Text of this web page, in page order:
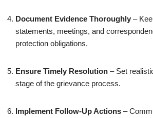
Document Evidence Thoroughly –
statements, meetings, and
protection obligations.
Ensure Timely Resolution – Set
stage of the grievance process.
Implement Follow-Up Actions –